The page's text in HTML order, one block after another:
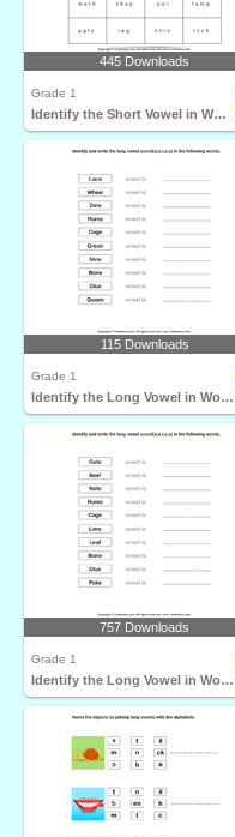
445 Downloads
Grade 1
Identify the Short Vowel in Words
115 Downloads
Grade 1
Identify the Long Vowel in Words
757 Downloads
Grade 1
Identify the Long Vowel in Words